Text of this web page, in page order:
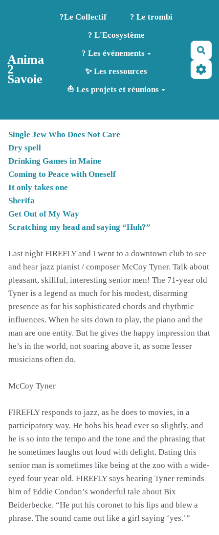
Aller au contenu principal
Anima
2
Savoie
?️Le Collectif
? Le trombi
? L'Ecosystème
? Les événements
✨ Les ressources
⛵ Les projets et réunions
Single Jew Who Does Not Care
Dry spell
Drinking Games in Maine
Coming to Peace with Oneself
It only takes one
Sherifa
Get Out of My Way
Scratching my head and saying “Huh?”
Last night FIREFLY and I went to a downtown club to see
and hear jazz pianist / composer McCoy Tyner. Talk about
pleasant, skillful, interesting senior men! The 71-year old
Tyner is a legend as much for his modest, disarming
presence as for his sophisticated chords and rhythmic
influences. When he sits down to play, the piano and the
man are one entity. But he gives the happy impression that
he’s in the world, not soaring above it, as some lesser
musicians often do.
McCoy Tyner
FIREFLY responds to jazz, as he does to movies, in a
participatory way. He bobs his head ever so slightly, and
he is so into the tempo and the tone and the phrasing that
he sometimes laughs out loud with delight. Dating this
senior man is sometimes like being at the zoo with a wide-
eyed four year old. FIREFLY says hearing Tyner reminds
him of Eddie Condon’s wonderful tale about Bix
Beiderbecke. “He put his coronet to his lips and blew a
phrase. The sound came out like a girl saying ‘yes.’”